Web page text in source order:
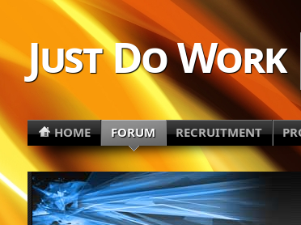
Just Do Work
HOME FORUM RECRUITMENT